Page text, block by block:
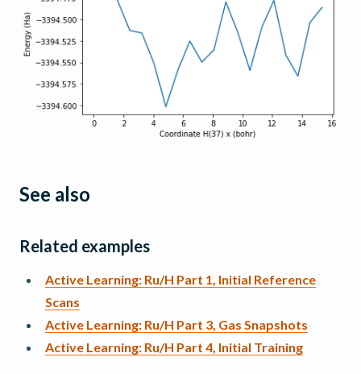
See also
Related examples
Active Learning: Ru/H Part 1, Initial Reference
Scans
Active Learning: Ru/H Part 3, Gas Snapshots
Active Learning: Ru/H Part 4, Initial Training